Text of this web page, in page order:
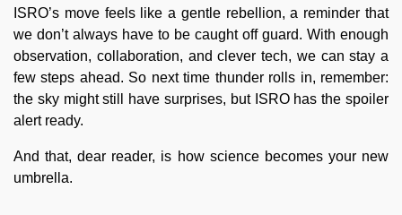
ISRO’s move feels like a gentle rebellion, a reminder that
we don’t always have to be caught off guard. With enough
observation, collaboration, and clever tech, we can stay a
few steps ahead. So next time thunder rolls in, remember:
the sky might still have surprises, but ISRO has the spoiler
alert ready.
And that, dear reader, is how science becomes your new
umbrella.